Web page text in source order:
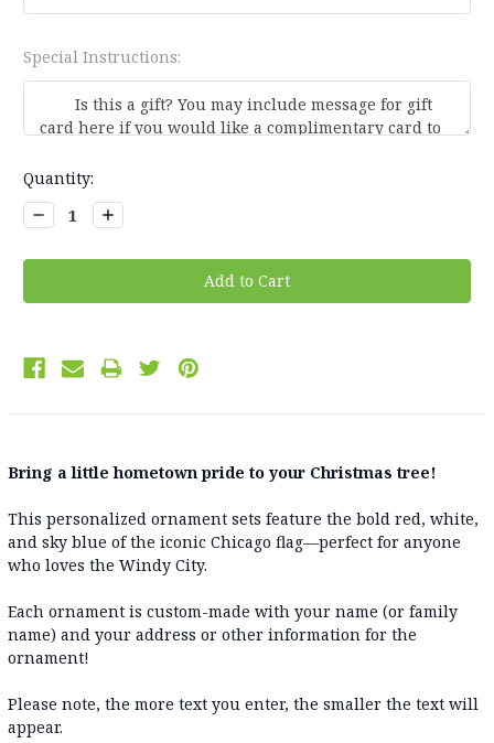
Special Instructions:
Current
Stock:
Quantity:
Decrease
Quantity:
Increase
Quantity:
Bring a little hometown pride to your Christmas tree!
This personalized ornament sets feature the bold red, white,
and sky blue of the iconic Chicago flag—perfect for anyone
who loves the Windy City.
Each ornament is custom-made with your name (or family
name) and your address or other information for the
ornament!
Please note, the more text you enter, the smaller the text will
appear.